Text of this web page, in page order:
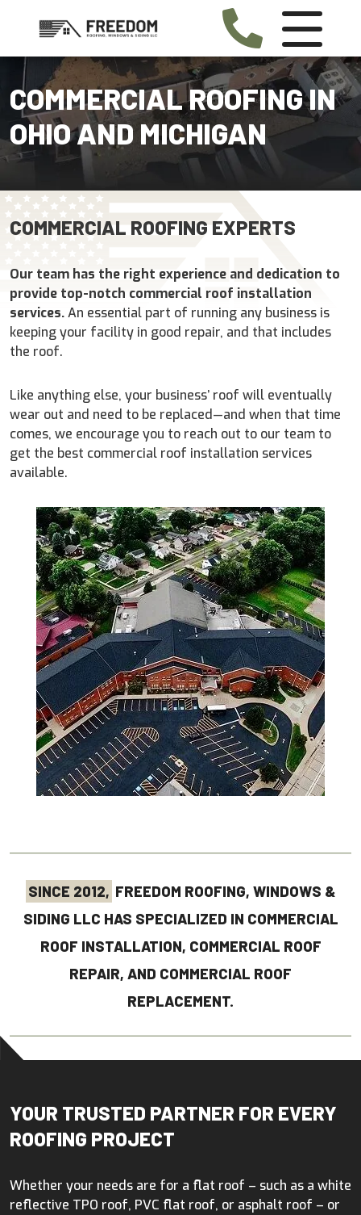
COMMERCIAL ROOFING IN
OHIO AND MICHIGAN
COMMERCIAL ROOFING EXPERTS
Our team has the right experience and dedication to
provide top-notch commercial roof installation
services.An essential part of running any business is
keeping your facility in good repair, and that includes
the roof.
Like anything else, your business’ roof will eventually
wear out and need to be replaced—and when that time
comes, we encourage you to reach out to our team to
get the best commercial roof installation services
available.
SINCE 2012, FREEDOM ROOFING, WINDOWS &
SIDING LLC HAS SPECIALIZED IN COMMERCIAL
ROOF INSTALLATION, COMMERCIAL ROOF
REPAIR, AND COMMERCIAL ROOF
REPLACEMENT.
YOUR TRUSTED PARTNER FOR EVERY
ROOFING PROJECT
Whether your needs are for a flat roof – such as a white
reflective TPO roof, PVC flat roof, or asphalt roof – or